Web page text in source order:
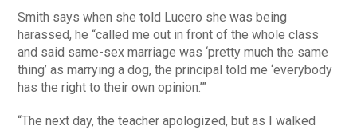
Smith says when she told Lucero she was being
harassed, he “called me out in front of the whole class
and said same-sex marriage was ‘pretty much the same
thing’ as marrying a dog, the principal told me ‘everybody
has the right to their own opinion.’”
“The next day, the teacher apologized, but as I walked